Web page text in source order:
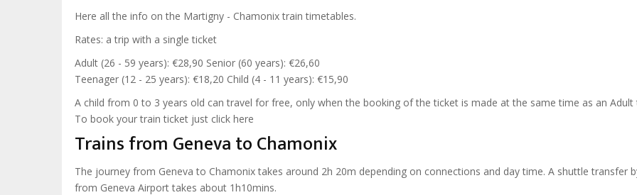
Here all the info on the Martigny - Chamonix train timetables.
Rates: a trip with a single ticket
Adult (26 - 59 years): €28,90 Senior (60 years): €26,60
Teenager (12 - 25 years): €18,20 Child (4 - 11 years): €15,90
A child from 0 to 3 years old can travel for free, only when the booking of the ticket is made at the same time as an Adult
To book your train ticket just click here
Trains from Geneva to Chamonix
The journey from Geneva to Chamonix takes around 2h 20m depending on connections and day time. A shuttle transfer
from Geneva Airport takes about 1h10mins.